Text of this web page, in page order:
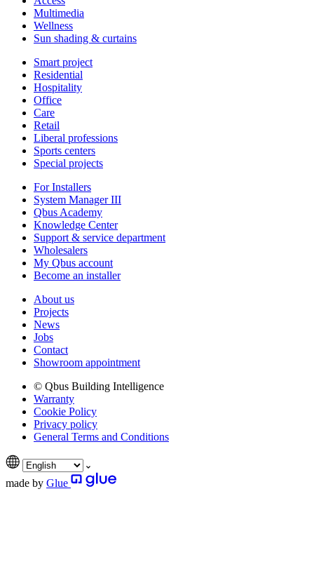
Multimedia
Wellness
Sun shading & curtains
Smart project
Residential
Hospitality
Office
Care
Retail
Liberal professions
Sports centers
Special projects
For Installers
System Manager III
Qbus Academy
Knowledge Center
Support & service department
Wholesalers
My Qbus account
Become an installer
About us
Projects
News
Jobs
Contact
Showroom appointment
© Qbus Building Intelligence
Warranty
Cookie Policy
Privacy policy
General Terms and Conditions
made by Glue